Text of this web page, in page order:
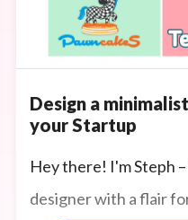
Design a
your Startup
Hey there! I'm Steph
designer with a flair